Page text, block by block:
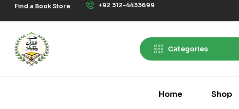
Find a Book Store +92 312-4433699
Categories
Home Shop